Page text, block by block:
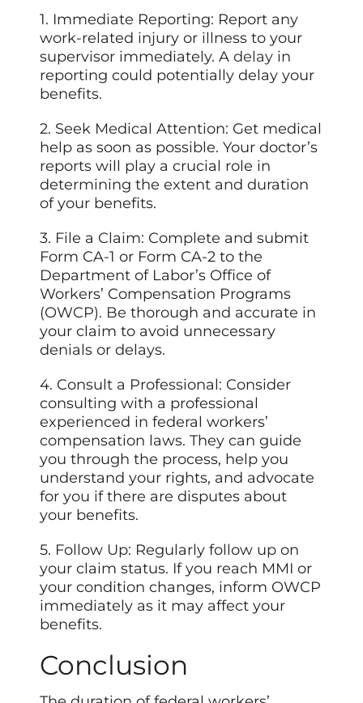
1. Immediate Reporting: Report any
work-related injury or illness to your
supervisor immediately. Adelay in
reporting could potentially delay your
benefits.
2. Seek Medical Attention: Get medical
help as soon as possible. Your doctor’s
reports will play a crucial role in
determining the extent and duration
of your benefits.
3. File a Claim: Complete and submit
Form CA-1 or Form CA-2 to the
Department of Labor’s Office of
Workers’ Compensation Programs
(OWCP). Be thorough and accurate in
your claim to avoid unnecessary
denials or delays.
4. Consult a Professional: Consider
consulting with a professional
experienced in federal workers’
compensation laws. They can guide
you through the process, help you
understand your rights, and advocate
for you if there are disputes about
your benefits.
5. Follow Up: Regularly follow up on
your claim status. If you reach MMI or
your condition changes, inform OWCP
immediately as it may affect your
benefits.
Conclusion